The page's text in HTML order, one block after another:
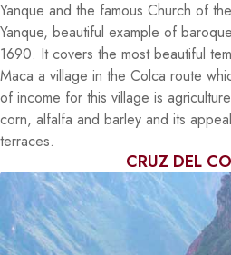
Yanque and the famous Church of
Yanque, beautiful example of
1690. It covers the most beautiful
Maca a village in the Colca route
of income for this village is
corn, alfalfa and barley and its
terraces.
CRUZ DEL